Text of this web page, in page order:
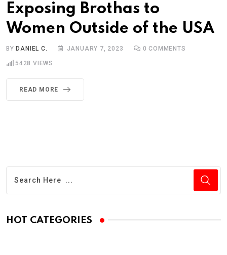
Exposing Brothas to
Women Outside of the USA
BYDANIEL C. JANUARY 7, 2023 0 COMMENTS
5428 VIEWS
READ MORE
HOT CATEGORIES